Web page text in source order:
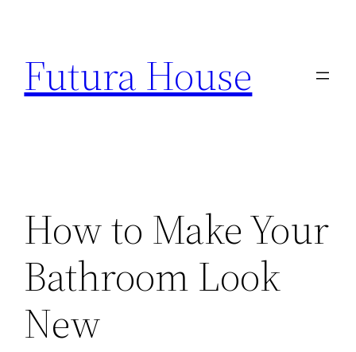
content
Futura House
How to Make Your
Bathroom Look
New